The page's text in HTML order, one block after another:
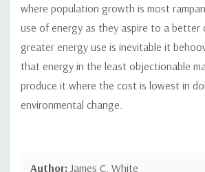
where population growth is most
use of energy as they aspire to a better
greater energy use is inevitable it
that energy in the least objectionable
produce it where the cost is lowest in
environmental change.
Author: James C. White